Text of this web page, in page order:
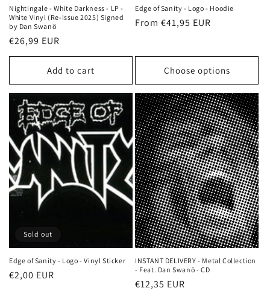
Nightingale - White Darkness - LP -
White Vinyl (Re-issue 2025) Signed
by Dan Swanö
Regular
price
€26,99 EUR
Add to cart
Edge of Sanity - Logo - Hoodie
Regular
From €41,95 EUR
Choose options
Sold out
Edge of Sanity - Logo - Vinyl Sticker
Regular
€2,00 EUR
INSTANT DELIVERY - Metal Collection
- Feat. Dan Swanö - CD
Regular
€12,35 EUR